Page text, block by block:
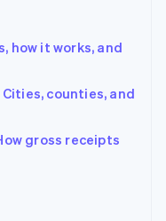
how it works, and
counties, and
gross receipts